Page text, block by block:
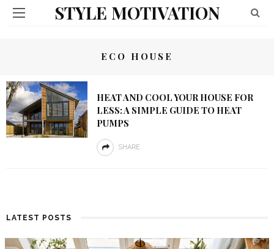
STYLE MOTIVATION
ECO HOUSE
HEAT AND COOL YOUR HOUSE FOR
LESS: A SIMPLE GUIDE TO HEAT
PUMPS
SHARE
LATEST POSTS